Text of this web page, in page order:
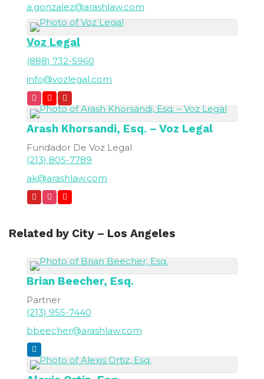
a.gonzalez@arashlaw.com
Voz Legal
(888) 732-5960
info@vozlegal.com
Arash Khorsandi, Esq. – Voz Legal
Fundador De Voz Legal
(213) 805-7789
ak@arashlaw.com
Related by City – Los Angeles
Brian Beecher, Esq.
Partner
(213) 955-7440
bbeecher@arashlaw.com